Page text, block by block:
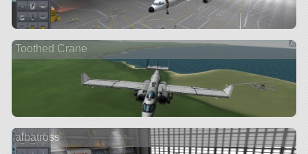
Toothed Crane
albatross